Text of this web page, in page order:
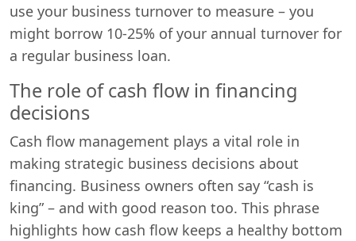
use your business turnover to measure – you
might borrow 10-25% of your annual turnover for
a regular business loan.
The role of cash flow in financing
decisions
Cash flow management plays a vital role in
making strategic business decisions about
financing. Business owners often say “cash is
king” – and with good reason too. This phrase
highlights how cash flow keeps a healthy bottom